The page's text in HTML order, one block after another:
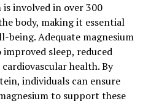
involved in over 300
body, making it essential
being. Adequate magnesium
sleep, reduced
health. By
individuals can ensure
to support these